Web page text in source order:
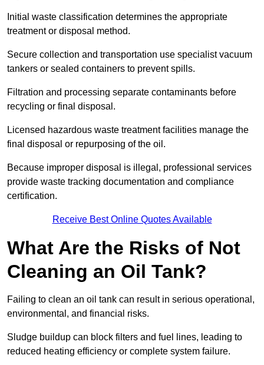
Initial waste classification determines the appropriate
treatment or disposal method.
Secure collection and transportation use specialist vacuum
tankers or sealed containers to prevent spills.
Filtration and processing separate contaminants before
recycling or final disposal.
Licensed hazardous waste treatment facilities manage the
final disposal or repurposing of the oil.
Because improper disposal is illegal, professional services
provide waste tracking documentation and compliance
certification.
Receive Best Online Quotes Available
What Are the Risks of Not
Cleaning an Oil Tank?
Failing to clean an oil tank can result in serious operational,
environmental, and financial risks.
Sludge buildup can block filters and fuel lines, leading to
reduced heating efficiency or complete system failure.